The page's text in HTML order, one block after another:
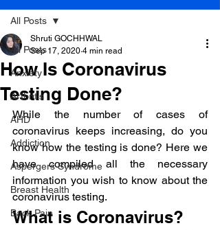
All Posts
Anxiety
Arthritis
AHD
Addiction
Aspergers Syndrome
Breast Health
Back Pain
All Posts
How Is Coronavirus
Testing Done?
Shruti GOCHHWAL
Sep 17, 2020 4 min read
While the number of cases of
coronavirus keeps increasing, do you
know how the testing is done? Here we
have compiled all the necessary
information you wish to know about the
coronavirus testing.
What is Coronavirus?